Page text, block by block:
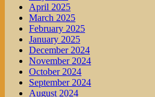
April 2025
March 2025
February 2025
January 2025
December 2024
November 2024
October 2024
September 2024
August 2024